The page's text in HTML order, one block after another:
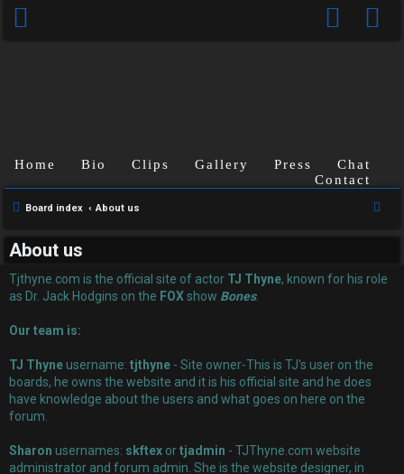
U
a
n
s
w
e
r
e
Home Bio Clips Gallery Press
Chat
Contact
Board index About us
About us
Tjthyne.com is the official site of actor TJ Thyne, known for his role
as Dr. Jack Hodgins on the FOXshow Bones.
Our team is:
TJ Thyne username: tjthyne - Site owner-This is TJ's user on the
boards, he owns the website and it is his official site and he does
have knowledge about the users and what goes on here on the
forum.
Sharon usernames: skftex ortjadmin - TJThyne.com website
administrator and forum admin. She is the website designer, in